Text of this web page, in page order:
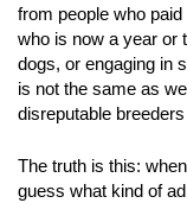
from people who
who is now a year or
dogs, or engaging in
is not the same as
disreputable
The truth is this:
guess what kind of